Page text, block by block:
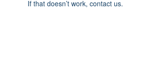
If that doesn’t work, contact us.